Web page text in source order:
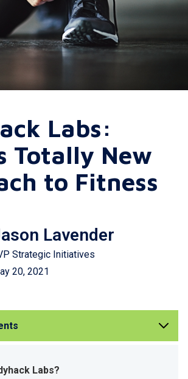
Labs:
Totally New
to Fitness
Lavender
Strategic Initiatives
20, 2021
Labs?